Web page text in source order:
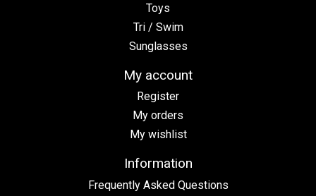
Toys
Tri / Swim
Sunglasses
My account
Register
My orders
My wishlist
Information
Frequently Asked Questions